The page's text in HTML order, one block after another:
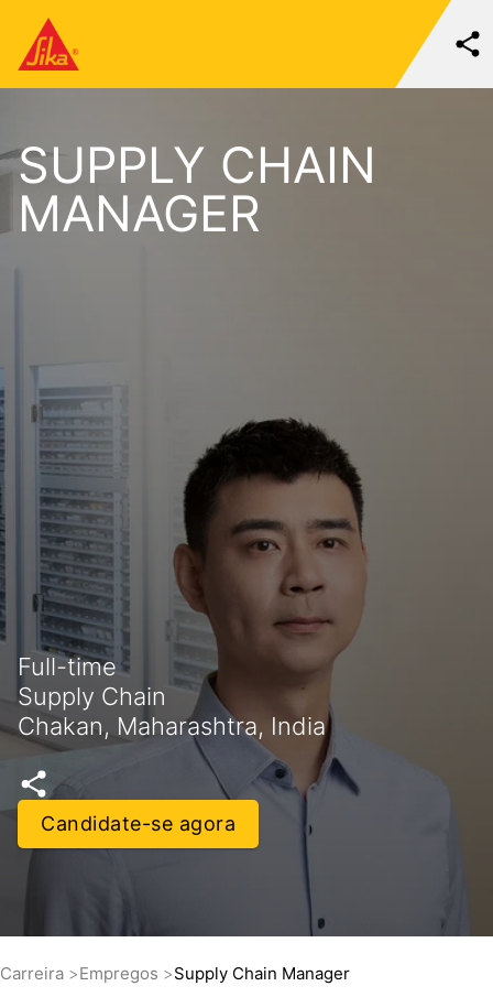
SUPPLY CHAIN
MANAGER
Full-time
Supply Chain
Chakan, Maharashtra, India
Candidate-se agora
Carreira Empregos Supply Chain Manager